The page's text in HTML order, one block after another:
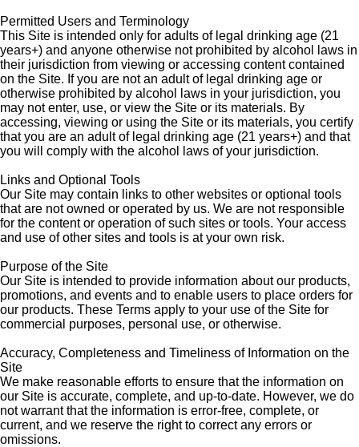
Permitted Users and Terminology
This Site is intended only for adults of legal drinking age (21
years+) and anyone otherwise not prohibited by alcohol laws in
their jurisdiction from viewing or accessing content contained
on the Site. If you are not an adult of legal drinking age or
otherwise prohibited by alcohol laws in your jurisdiction, you
may not enter, use, or view the Site or its materials. By
accessing, viewing or using the Site or its materials, you certify
that you are an adult of legal drinking age (21 years+) and that
you will comply with the alcohol laws of your jurisdiction.
Links and Optional Tools
Our Site may contain links to other websites or optional tools
that are not owned or operated by us. We are not responsible
for the content or operation of such sites or tools. Your access
and use of other sites and tools is at your own risk.
Purpose of the Site
Our Site is intended to provide information about our products,
promotions, and events and to enable users to place orders for
our products. These Terms apply to your use of the Site for
commercial purposes, personal use, or otherwise.
Accuracy, Completeness and Timeliness of Information on the
Site
We make reasonable efforts to ensure that the information on
our Site is accurate, complete, and up-to-date. However, we do
not warrant that the information is error-free, complete, or
current, and we reserve the right to correct any errors or
omissions.